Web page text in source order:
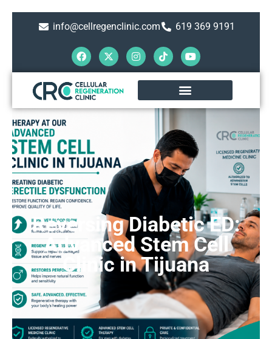
info@cellregenclinic.com 619 369 9191
Reversing Diabetic ED:
Advanced Stem Cell
Clinic in Tijuana